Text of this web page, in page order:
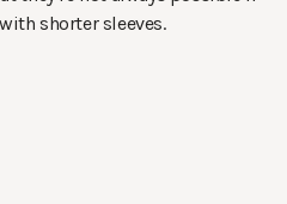
shorter sleeves.